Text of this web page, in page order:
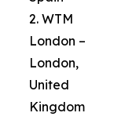
2. WTM
London –
London,
United
Kingdom